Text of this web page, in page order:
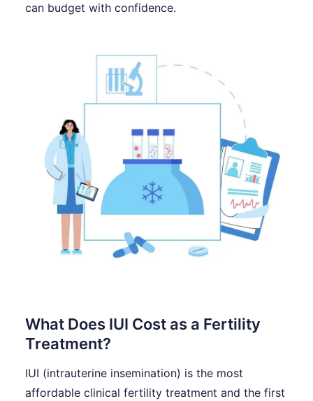
can budget with confidence.
What Does IUI Cost as a Fertility
Treatment?
IUI (intrauterine insemination) is the most
affordable clinical fertility treatment and the first